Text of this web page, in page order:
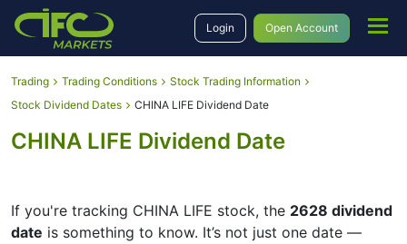
Login Open Account
Trading Trading Conditions
Stock Trading Information
Stock Dividend Dates
CHINA LIFE Dividend Date
CHINA LIFE Dividend Date
If you're tracking CHINA LIFE stock, the 2628 dividend
date is something to know. It’s not just one date —